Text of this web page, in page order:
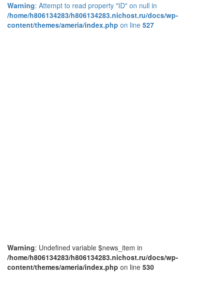
Warning: Attempt to read property "ID" on null in
/home/h806134283/h806134283.nichost.ru/docs/wp-
content/themes/ameria/index.php on line 527
Warning: Undefined variable $news_item in
/home/h806134283/h806134283.nichost.ru/docs/wp-
content/themes/ameria/index.php on line 530